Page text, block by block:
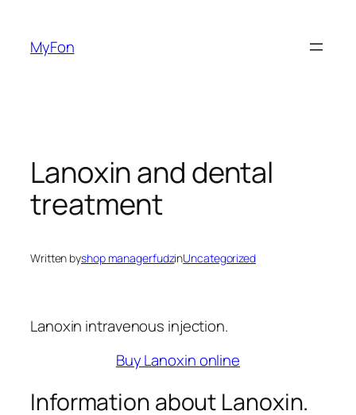
content
MyFon
Lanoxin and dental
treatment
Written byshop managerfudzinUncategorized
Lanoxin intravenous injection.
Buy Lanoxin online
Information about Lanoxin.